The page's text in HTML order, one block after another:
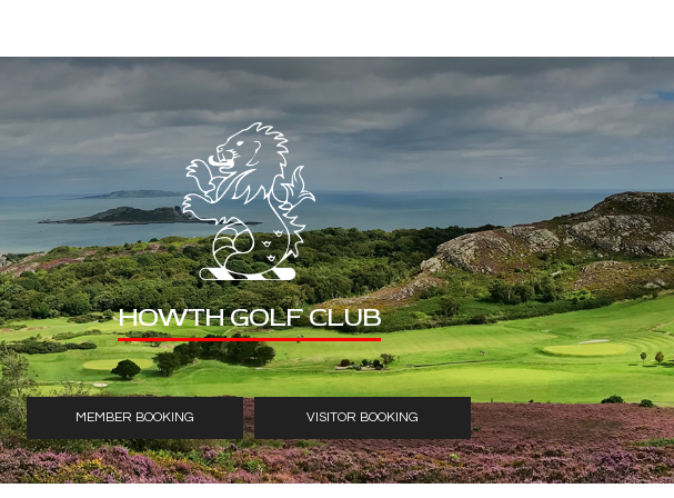
HOWTH GOLF CLUB
MEMBER BOOKING VISITOR BOOKING